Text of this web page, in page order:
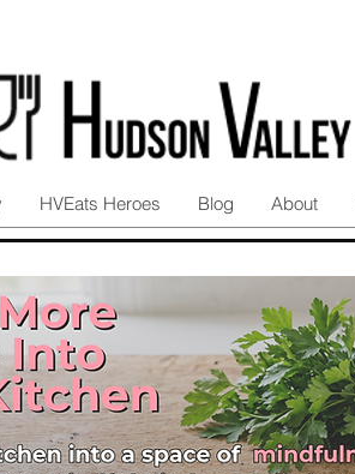
HVEats Heroes Blog About